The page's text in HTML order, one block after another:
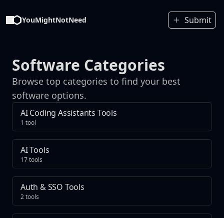
YouMightNotNeed Submit
Software Categories
Browse top categories to find your best
software options.
AI Coding Assistants Tools
1 tool
AI Tools
17 tools
Auth & SSO Tools
2 tools